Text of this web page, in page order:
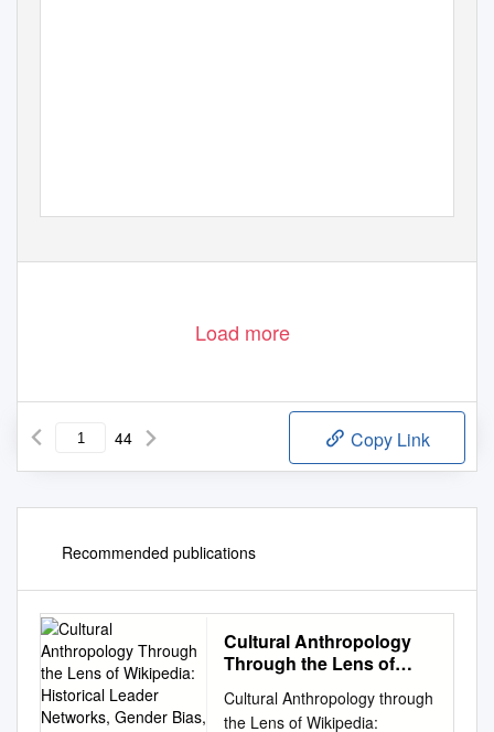
Load more
44 Copy Link
Recommended publications
Cultural Anthropology
Through the Lens of
Leader Networks, Gender
Cultural Anthropology through
the Lens of Wikipedia: